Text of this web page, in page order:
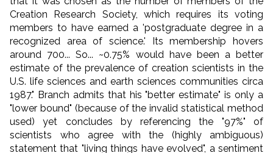
Creation Research Society, which requires its voting
members to have earned a 'postgraduate degree in a
recognized area of science.' Its membership hovers
around 700... So... ~0.75% would have been a better
estimate of the prevalence of creation scientists in the
U.S. life sciences and earth sciences communities circa
1987." Branch admits that his "better estimate" is only a
"lower bound" (because of the invalid statistical method
used) yet concludes by referencing the "97%" of
scientists who agree with the (highly ambiguous)
statement that "living things have evolved", a sentiment